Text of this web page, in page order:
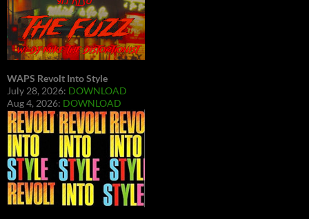
WAPS Revolt Into Style
July 28, 2026: DOWNLOAD
Aug 4, 2026: DOWNLOAD